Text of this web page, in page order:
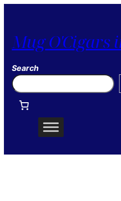
Mug O'Cigars
Search